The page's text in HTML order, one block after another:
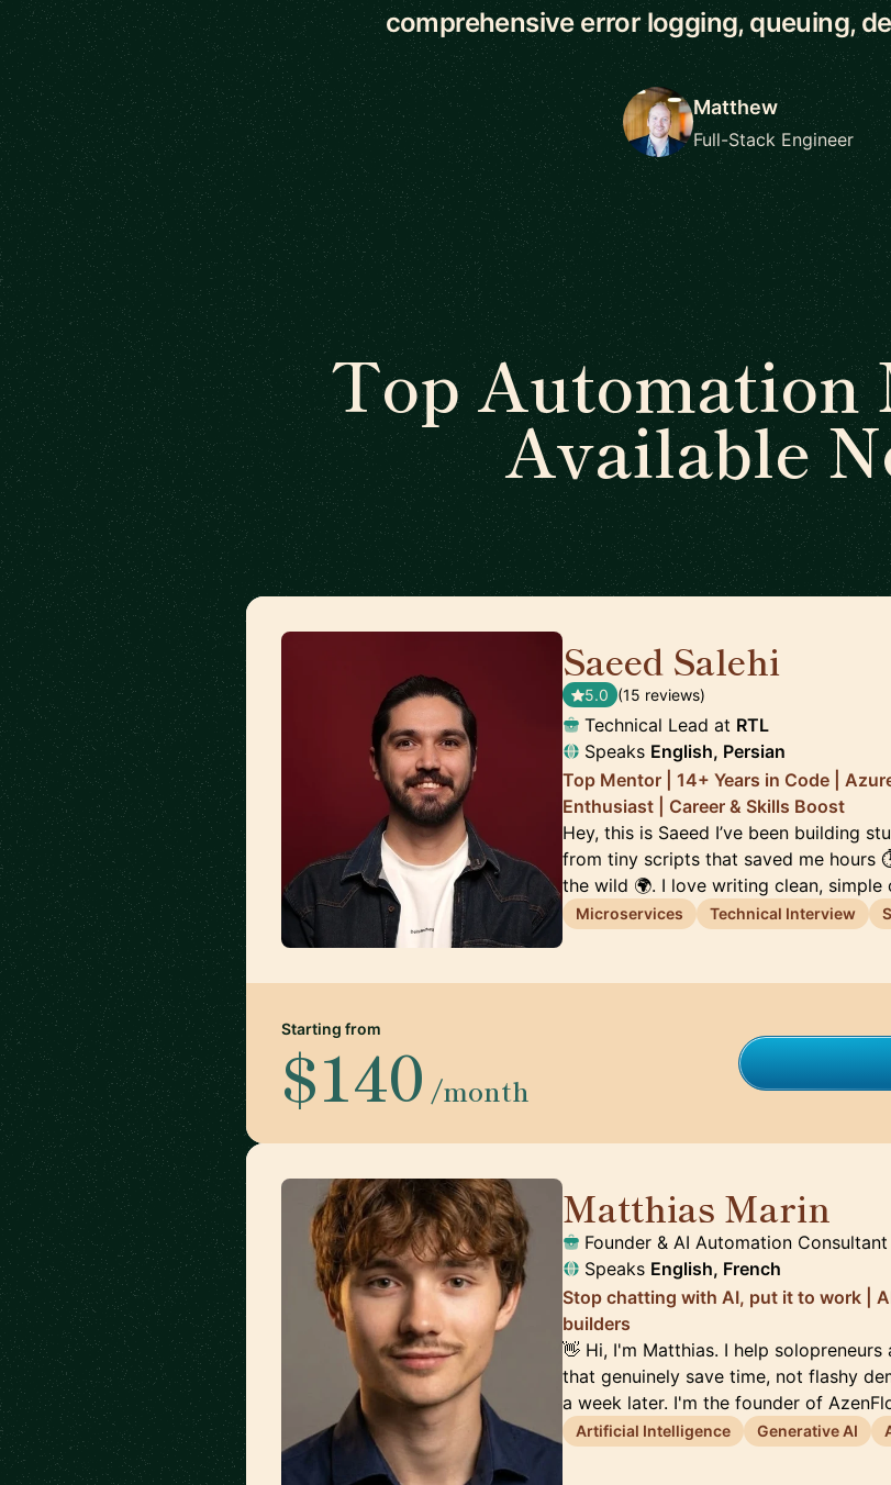
comprehensive error logging, queuing,
Matthew
Full-Stack Engineer
Top Automation
Available
Saeed Salehi
5.0 (15 reviews)
Technical Lead at RTL
Speaks English, Persian
Top Mentor | 14+ Years in Code |
Enthusiast | Career & Skills Boost
Hey, this is Saeed I’ve been building
from tiny scripts that saved me hours
the wild 🌍. I love writing clean, simple
Microservices Technical Interview
Starting from
$140 /month
Matthias Marin
Founder & AI Automation
Speaks English, French
Stop chatting with AI, put it to work |
builders
👋 Hi, I'm Matthias. I help
that genuinely save time, not flashy
a week later. I'm the founder of
Artificial Intelligence Generative AI